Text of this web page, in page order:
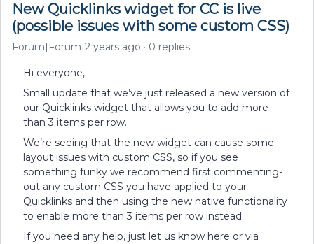
New Quicklinks widget for CC is live
(possible issues with some custom CSS)
Forum|Forum|2 years ago 0 replies
Hi everyone,
Small update that we’ve just released a new version of
our Quicklinks widget that allows you to add more
than 3 items per row.
We’re seeing that the new widget can cause some
layout issues with custom CSS, so if you see
something funky we recommend first commenting-
out any custom CSS you have applied to your
Quicklinks and then using the new native functionality
to enable more than 3 items per row instead.
If you need any help, just let us know here or via